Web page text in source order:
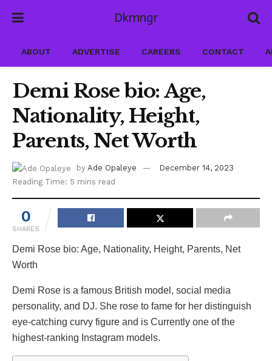
Dkmngr
ABOUT ADVERTISE CAREERS CONTACT
Demi Rose bio: Age,
Nationality, Height,
Parents, Net Worth
by Ade Opaleye
December 14, 2023
Reading Time: 5 mins read
0
SHARES
Demi Rose bio: Age, Nationality, Height, Parents, Net
Worth
Demi Rose is a famous British model, social media
personality, and DJ. She rose to fame for her distinguish
eye-catching curvy figure and is Currently one of the
highest-ranking Instagram models.